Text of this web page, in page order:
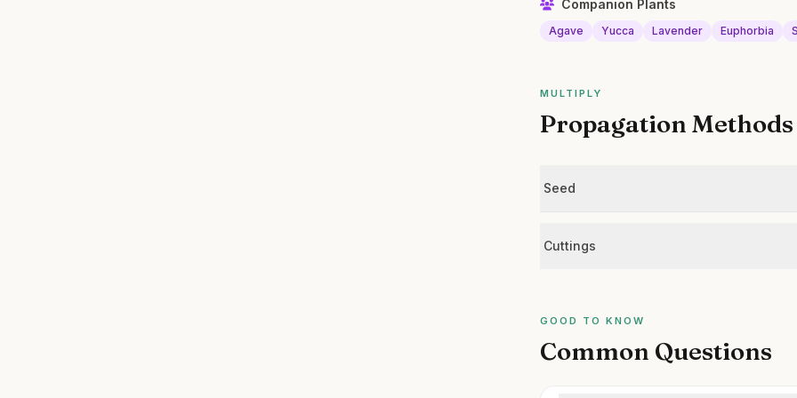
Companion Plants
Agave Yucca Lavender Euphorbia
MULTIPLY
Propagation Methods
Seed
Cuttings
GOOD TO KNOW
Common Questions